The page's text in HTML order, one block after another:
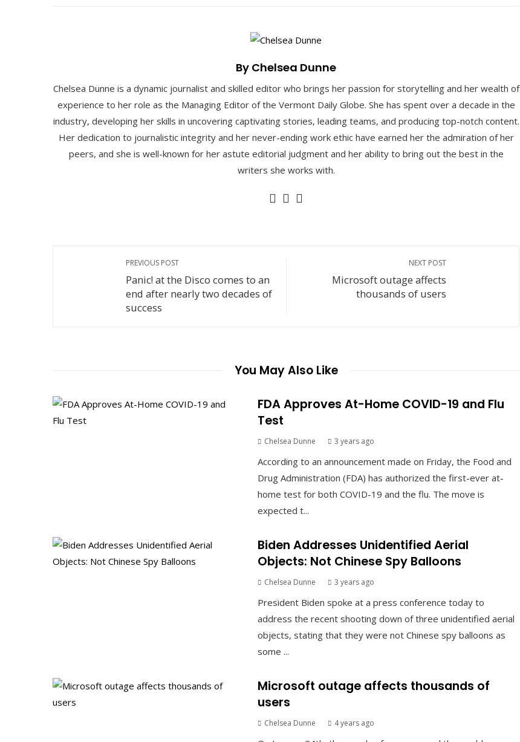
By Chelsea Dunne
Chelsea Dunne is a dynamic journalist and skilled editor who brings her passion for storytelling and her wealth of
experience to her role as the Managing Editor of the Vermont Daily Globe. She has spent over a decade in the
industry, developing her skills in uncovering captivating stories, leading teams, and producing top-notch content.
Her dedication to journalistic integrity and her never-ending work ethic have earned her the admiration of her
peers, and she is well-known for her astute editorial judgment and her ability to bring out the best in the
writers she works with.
PREVIOUS POST
Panic! at the Disco comes to an
end after nearly two decades of
success
NEXT POST
Microsoft outage affects
thousands of users
You May Also Like
FDA Approves At-Home COVID-19 and Flu
Test
Chelsea Dunne 3 years ago
According to an announcement made on Friday, the Food and
Drug Administration (FDA) has authorized the first-ever at-
home test for both COVID-19 and the flu. The move is
expected t...
Biden Addresses Unidentified Aerial
Objects: Not Chinese Spy Balloons
Chelsea Dunne 3 years ago
President Biden spoke at a press conference today to
address the recent shooting down of three unidentified aerial
objects, stating that they were not Chinese spy balloons as
some ...
Microsoft outage affects thousands of
users
Chelsea Dunne 4 years ago